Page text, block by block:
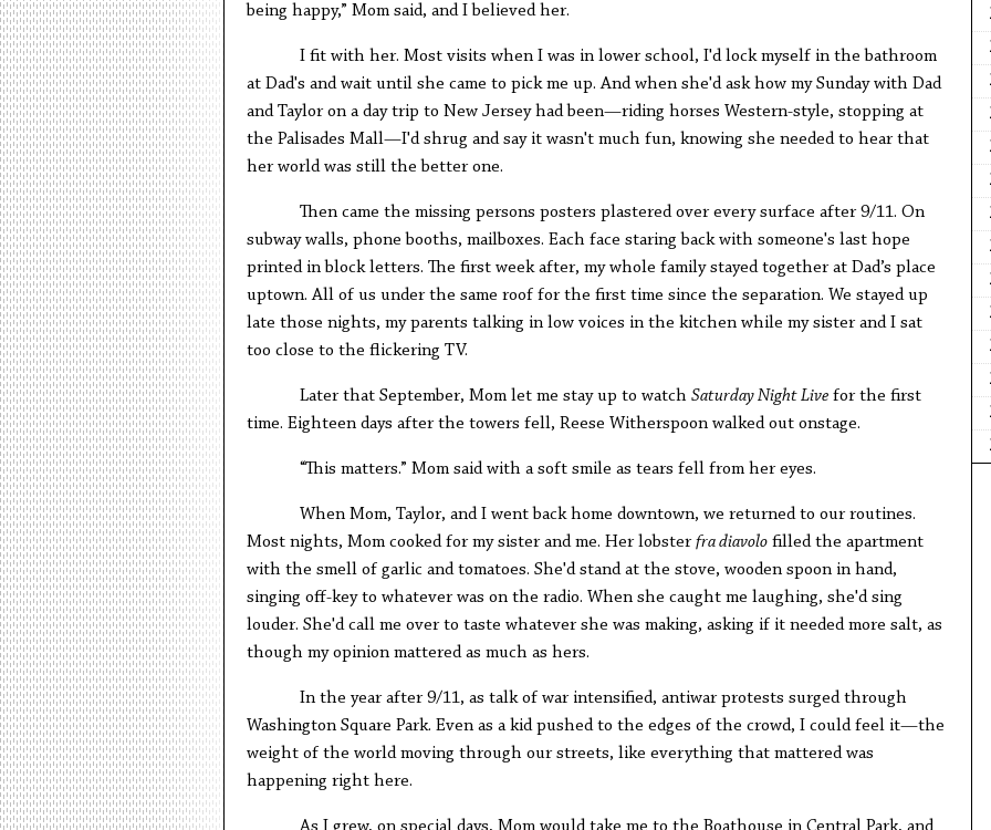
being happy,” Mom said, and I believed her.
I fit with her. Most visits when I was in lower school, I'd lock myself in the bathroom
at Dad's and wait until she came to pick me up. And when she'd ask how my Sunday with Dad
and Taylor on a day trip to New Jersey had been—riding horses Western-style, stopping at
the Palisades Mall—I'd shrug and say it wasn't much fun, knowing she needed to hear that
her world was still the better one.
Then came the missing persons posters plastered over every surface after 9/11. On
subway walls, phone booths, mailboxes. Each face staring back with someone's last hope
printed in block letters. The first week after, my whole family stayed together at Dad’s place
uptown. All of us under the same roof for the first time since the separation. We stayed up
late those nights, my parents talking in low voices in the kitchen while my sister and I sat
too close to the flickering TV.
Later that September, Mom let me stay up to watch Saturday Night Livefor the first
time. Eighteen days after the towers fell, Reese Witherspoon walked out onstage.
“This matters.” Mom said with a soft smile as tears fell from her eyes.
When Mom, Taylor, and I went back home downtown, we returned to our routines.
Most nights, Mom cooked for my sister and me. Her lobsterfra diavolofilled the apartment
with the smell of garlic and tomatoes. She'd stand at the stove, wooden spoon in hand,
singing off-key to whatever was on the radio. When she caught me laughing, she'd sing
louder. She'd call me over to taste whatever she was making, asking if it needed more salt, as
though my opinion mattered as much as hers.
In the year after 9/11, as talk of war intensified, antiwar protests surged through
Washington Square Park. Even as a kid pushed to the edges of the crowd, I could feel it—the
weight of the world moving through our streets, like everything that mattered was
happening right here.